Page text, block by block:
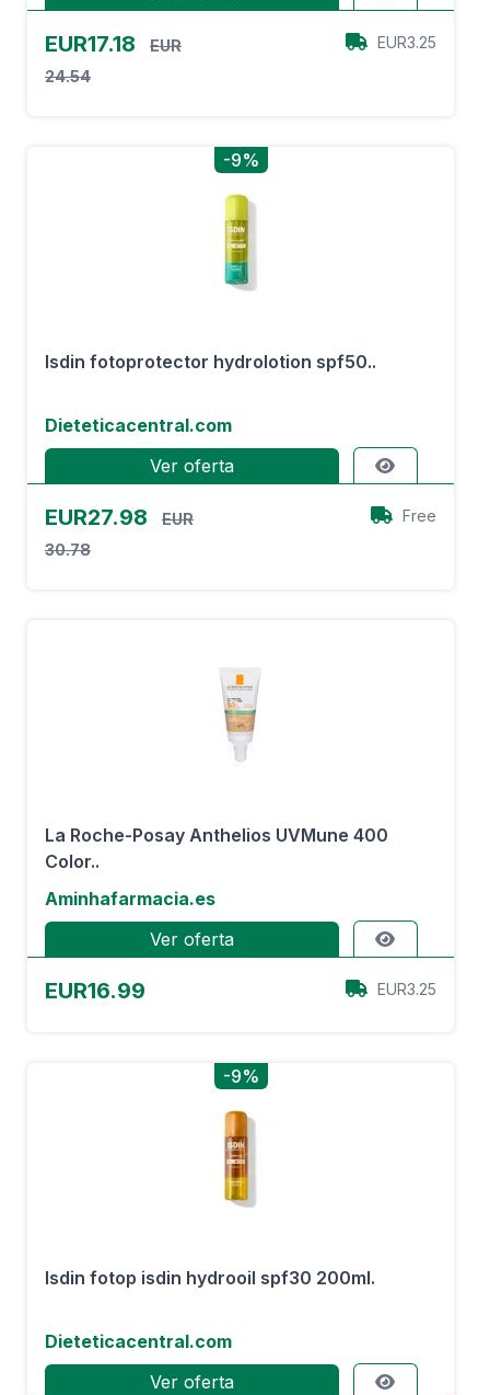
EUR17.18
EUR
24.54
EUR3.25
-9%
Isdin fotoprotector hydrolotion spf50..
Dieteticacentral.com
Ver oferta
EUR27.98
EUR
30.78
Free
La Roche-Posay Anthelios UVMune 400
Color..
Aminhafarmacia.es
Ver oferta
EUR16.99 EUR3.25
-9%
Isdin fotop isdin hydrooil spf30 200ml.
Dieteticacentral.com
Ver oferta